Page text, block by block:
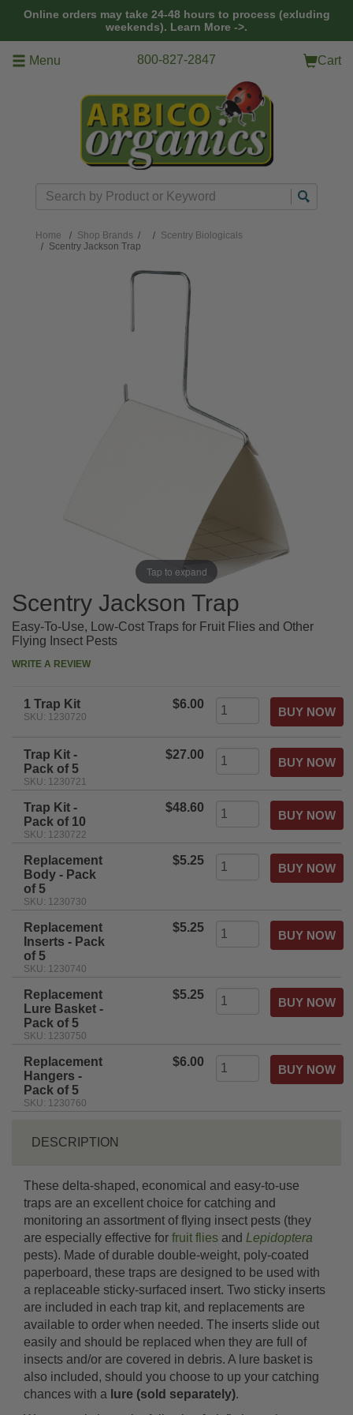
Online orders may take 24-48 hours to process (exluding
weekends). Learn More ->.
Menu 800-827-2847 Cart
Search
Home Shop Brands /
Scentry Biologicals
Scentry Jackson Trap
Tap to expand
Scentry Jackson Trap
Easy-To-Use, Low-Cost Traps for Fruit Flies and Other
Flying Insect Pests
WRITE A REVIEW
1 Trap Kit
SKU: 1230720
$6.00
Trap Kit -
Pack of 5
SKU: 1230721
$27.00
Trap Kit -
Pack of 10
SKU: 1230722
$48.60
Replacement
Body - Pack
of 5
SKU: 1230730
$5.25
Replacement
Inserts - Pack
of 5
SKU: 1230740
$5.25
Replacement
Lure Basket -
Pack of 5
SKU: 1230750
$5.25
Replacement
Hangers -
Pack of 5
SKU: 1230760
$6.00
DESCRIPTION
These delta-shaped, economical and easy-to-use
traps are an excellent choice for catching and
monitoring an assortment of flying insect pests (they
are especially effective for fruit flies and Lepidoptera
pests). Made of durable double-weight, poly-coated
paperboard, these traps are designed to be used with
a replaceable sticky-surfaced insert. Two sticky inserts
are included in each trap kit, and replacements are
available to order when needed. The inserts slide out
easily and should be replaced when they are full of
insects and/or are covered in debris. A lure basket is
also included, should you choose to up your catching
chances with a lure (sold separately).